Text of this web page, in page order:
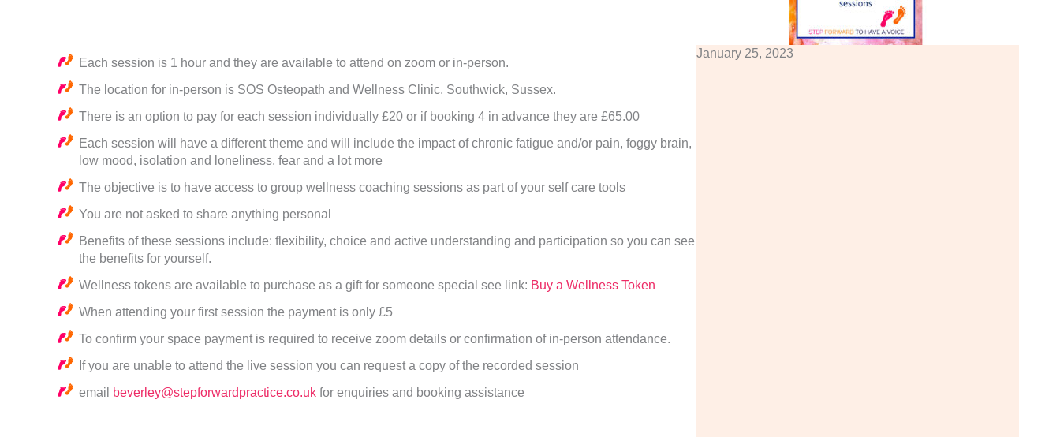
Each session is 1 hour and they are available to attend on zoom or in-person.
The location for in-person is SOS Osteopath and Wellness Clinic, Southwick, Sussex.
There is an option to pay for each session individually £20 or if booking 4 in advance they are £65.00
Each session will have a different theme and will include the impact of chronic fatigue and/or pain, foggy brain,
low mood, isolation and loneliness, fear and a lot more
The objective is to have access to group wellness coaching sessions as part of your self care tools
You are not asked to share anything personal
Benefits of these sessions include: flexibility, choice and active understanding and participation so you can see
the benefits for yourself.
Wellness tokens are available to purchase as a gift for someone special see link: Buy a Wellness Token
When attending your first session the payment is only £5
To confirm your space payment is required to receive zoom details or confirmation of in-person attendance.
If you are unable to attend the live session you can request a copy of the recorded session
email
beverley@stepforwardpractice.co.uk for enquiries and booking assistance
January 25, 2023